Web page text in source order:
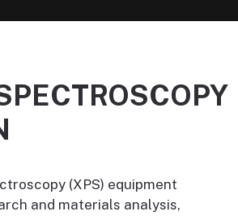
(XPS) equipment
and materials analysis,